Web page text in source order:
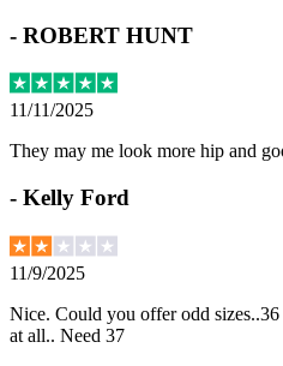
- ROBERT HUNT
11/11/2025
They may me look more hip and
- Kelly Ford
11/9/2025
Nice. Could you offer odd
at all.. Need 37